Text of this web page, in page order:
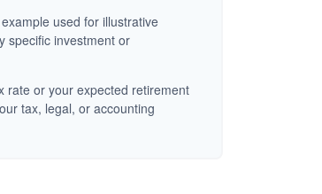
used for illustrative
specific investment or
rate or your expected retirement
tax, legal, or accounting